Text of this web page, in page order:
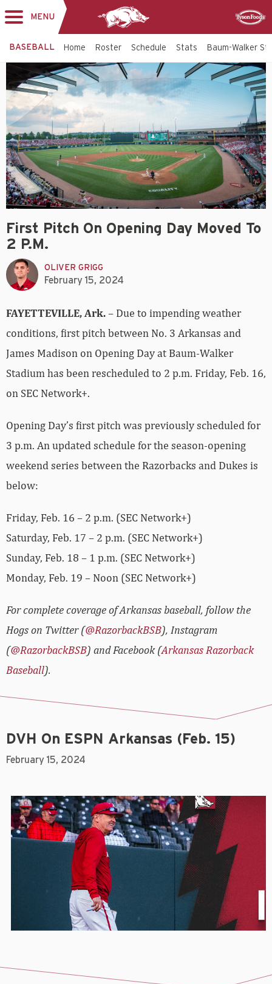
MENU
BASEBALL Home Roster Schedule Stats Baum-Walker
First Pitch On Opening Day Moved To
2 P.m.
OLIVER GRIGG
February 15, 2024
FAYETTEVILLE, Ark.– Due to impending weather
conditions, first pitch between No. 3 Arkansas and
James Madison on Opening Day at Baum-Walker
Stadium has been rescheduled to 2 p.m. Friday, Feb. 16,
on SEC Network+.
Opening Day’s first pitch was previously scheduled for
3 p.m. An updated schedule for the season-opening
weekend series between the Razorbacks and Dukes is
below:
Friday, Feb. 16 – 2 p.m. (SEC Network+)
Saturday, Feb. 17 – 2 p.m. (SEC Network+)
Sunday, Feb. 18 – 1 p.m. (SEC Network+)
Monday, Feb. 19 – Noon (SEC Network+)
For complete coverage of Arkansas baseball, follow the
Hogs on Twitter (@RazorbackBSB), Instagram
(@RazorbackBSB) and Facebook (Arkansas Razorback
Baseball).
DVH On ESPN Arkansas (Feb. 15)
February 15, 2024